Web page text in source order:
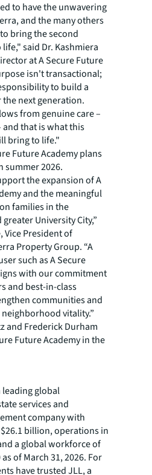
to have the unwavering
and the many others
bring the second
said Dr. Kashmiera
at A Secure Future
isn't transactional;
to build a
next generation.
from genuine care –
that is what this
bring to life."
Future Academy plans
summer 2026.
the expansion of A
and the meaningful
families in the
University City,”
Vice President of
Property Group. “A
such as A Secure
with our commitment
and best-in-class
communities and
vitality.”
and Frederick Durham
Future Academy in the
leading global
services and
company with
billion, operations in
a global workforce of
of March 31, 2026. For
have trusted JLL, a